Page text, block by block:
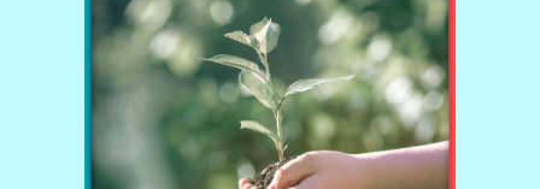
UNITED WE STAND